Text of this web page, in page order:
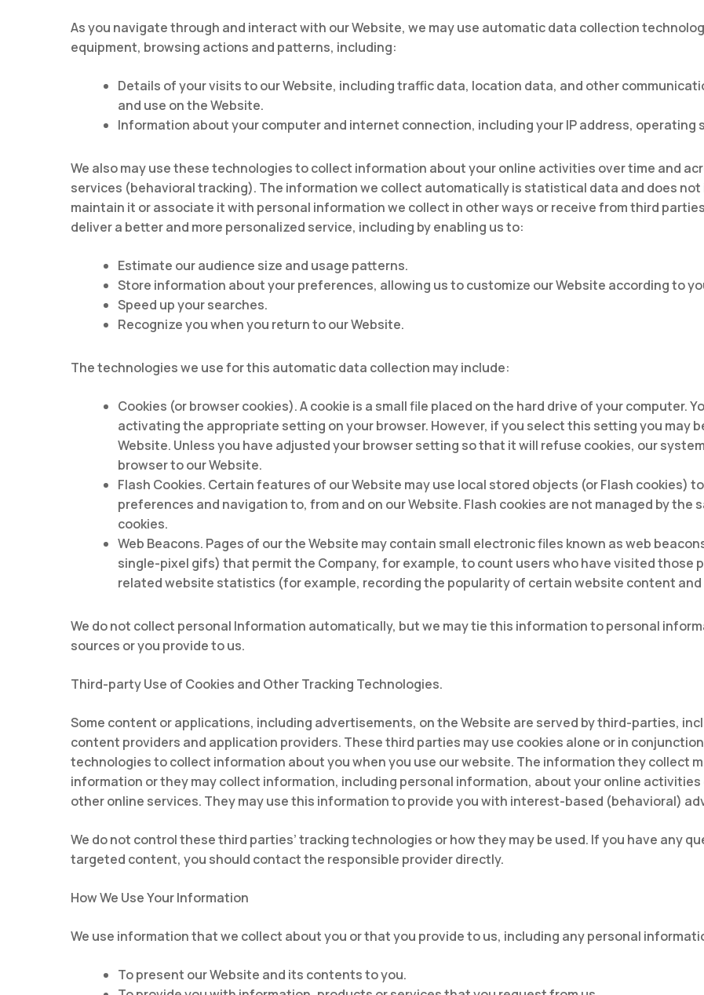
As you navigate through and interact with our Website, we may use automatic data collection
equipment, browsing actions and patterns, including:
Details of your visits to our Website, including traffic data, location data, and other
and use on the Website.
Information about your computer and internet connection, including your IP address, operating
We also may use these technologies to collect information about your online activities over time and
services (behavioral tracking). The information we collect automatically is statistical data and does
maintain it or associate it with personal information we collect in other ways or receive from third
deliver a better and more personalized service, including by enabling us to:
Estimate our audience size and usage patterns.
Store information about your preferences, allowing us to customize our Website according to
Speed up your searches.
Recognize you when you return to our Website.
The technologies we use for this automatic data collection may include:
Cookies (or browser cookies). A cookie is a small file placed on the hard drive of your computer.
activating the appropriate setting on your browser. However, if you select this setting you may
Website. Unless you have adjusted your browser setting so that it will refuse cookies, our
browser to our Website.
Flash Cookies. Certain features of our Website may use local stored objects (or Flash cookies)
preferences and navigation to, from and on our Website. Flash cookies are not managed by the
cookies.
Web Beacons. Pages of our the Website may contain small electronic files known as web
single-pixel gifs) that permit the Company, for example, to count users who have visited those
related website statistics (for example, recording the popularity of certain website content
We do not collect personal Information automatically, but we may tie this information to personal
sources or you provide to us.
Third-party Use of Cookies and Other Tracking Technologies.
Some content or applications, including advertisements, on the Website are served by third-parties,
content providers and application providers. These third parties may use cookies alone or in
technologies to collect information about you when you use our website. The information they collect
information or they may collect information, including personal information, about your online
other online services. They may use this information to provide you with interest-based (behavioral)
We do not control these third parties’ tracking technologies or how they may be used. If you have any
targeted content, you should contact the responsible provider directly.
How We Use Your Information
We use information that we collect about you or that you provide to us, including any personal
To present our Website and its contents to you.